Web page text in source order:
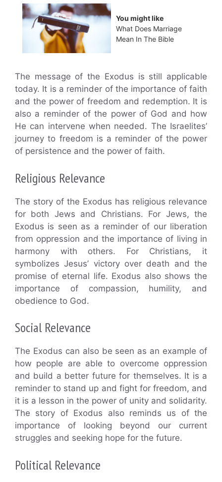
You might like
What Does Marriage
Mean In The Bible
The message of the Exodus is still applicable
today. It is a reminder of the importance of faith
and the power of freedom and redemption. It is
also a reminder of the power of God and how
He can intervene when needed. The Israelites’
journey to freedom is a reminder of the power
of persistence and the power of faith.
Religious Relevance
The story of the Exodus has religious relevance
for both Jews and Christians. For Jews, the
Exodus is seen as a reminder of our liberation
from oppression and the importance of living in
harmony with others. For Christians, it
symbolizes Jesus’ victory over death and the
promise of eternal life. Exodus also shows the
importance of compassion, humility, and
obedience to God.
Social Relevance
The Exodus can also be seen as an example of
how people are able to overcome oppression
and build a better future for themselves. It is a
reminder to stand up and fight for freedom, and
it is a lesson in the power of unity and solidarity.
The story of Exodus also reminds us of the
importance of looking beyond our current
struggles and seeking hope for the future.
Political Relevance